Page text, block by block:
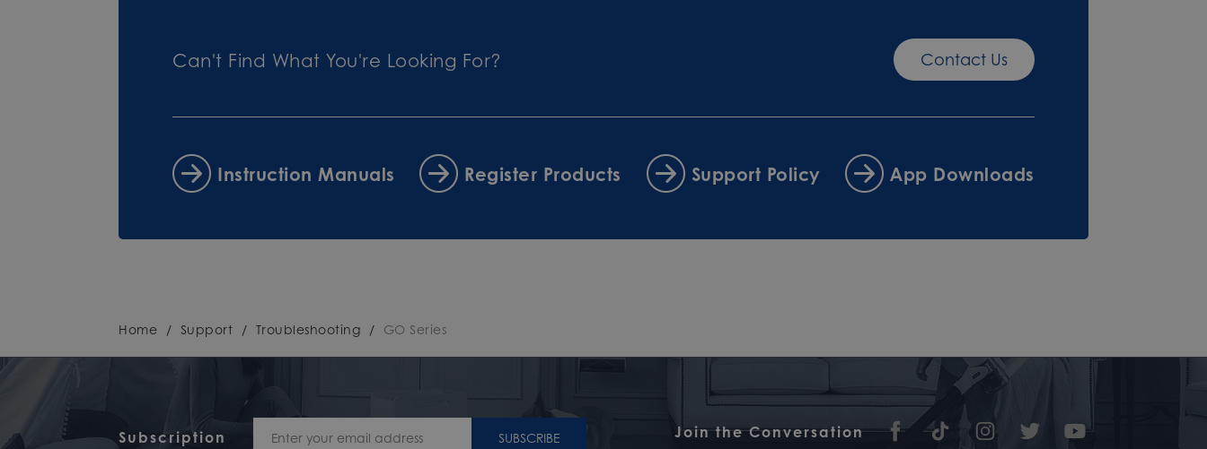
Can't Find What You're Looking For? Contact Us
Instruction Manuals Register Products Support Policy App Downloads
Home / Support / Troubleshooting / GO Series
Subscription SUBSCRIBE Join the Conversation